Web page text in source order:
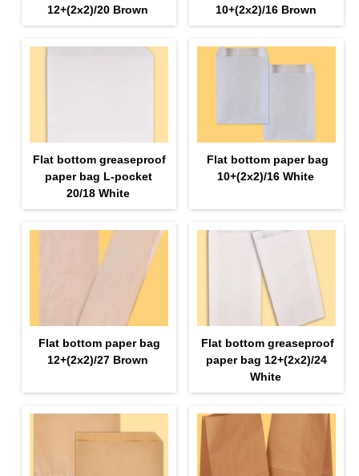
12+(2х2)/20 Brown
10+(2х2)/16 Brown
Flat bottom greaseproof
paper bag L-pocket
20/18 White
Flat bottom paper bag
10+(2х2)/16 White
Flat bottom paper bag
12+(2х2)/27 Brown
Flat bottom greaseproof
paper bag 12+(2х2)/24
White